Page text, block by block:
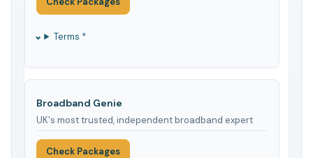
Terms *
Broadband Genie
UK's most trusted, independent broadband expert
Check Packages